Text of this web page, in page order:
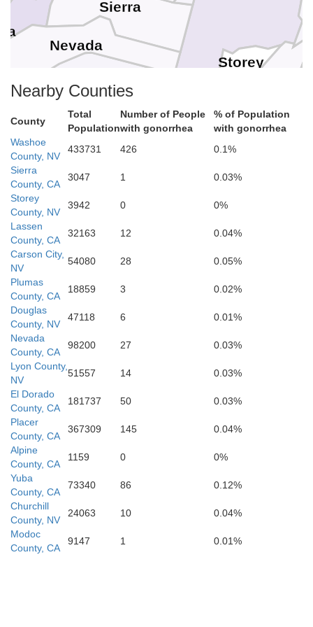
Carson City
Storey
Douglas
Tuolumne
Sierra
Placer
Nevada
Mariposa
Madera
Fresno
El Dorado
Calaveras
Amador
Nearby Counties
County
Total
Population
Number of People
with gonorrhea
% of Population
with gonorrhea
Washoe
County, NV
433731 426
0.1%
Sierra
County, CA
3047 1
0.03%
Storey
County, NV
3942 0
0%
Lassen
County, CA
32163 12
0.04%
Carson City,
NV
54080 28
0.05%
Plumas
County, CA
18859 3
0.02%
Douglas
County, NV
47118 6
0.01%
Nevada
County, CA
98200 27
0.03%
Lyon County,
NV
51557 14
0.03%
El Dorado
County, CA
181737 50
0.03%
Placer
County, CA
367309 145
0.04%
Alpine
County, CA
1159 0
0%
Yuba
County, CA
73340 86
0.12%
Churchill
County, NV
24063 10
0.04%
Modoc
County, CA
9147 1 0.01%